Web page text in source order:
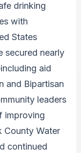
drinking
with
States
secured nearly
aid
and Bipartisan
leaders
improving
County Water
continued